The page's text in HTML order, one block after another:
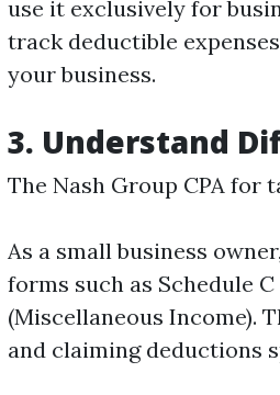
use it exclusively for
track deductible
your business.
3. Understand
The Nash Group CPA for
As a small business
forms such as Schedule
(Miscellaneous Income).
and claiming deductions